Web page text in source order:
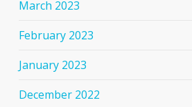
March 2023
February 2023
January 2023
December 2022